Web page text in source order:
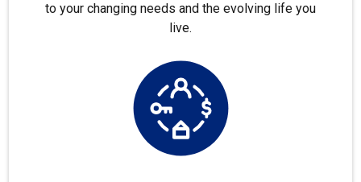
to your changing needs and the evolving life you
live.